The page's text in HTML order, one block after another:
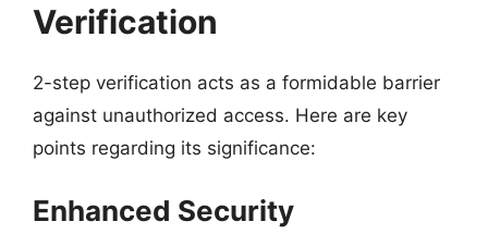
Verification
2-step verification acts as a formidable barrier
against unauthorized access. Here are key
points regarding its significance:
Enhanced Security